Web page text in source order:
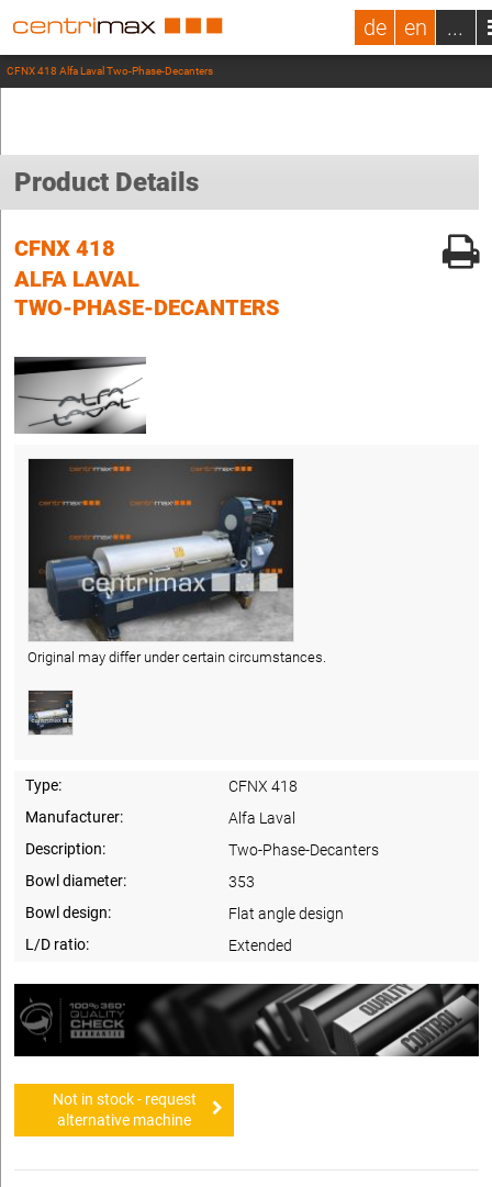
de en ...
CFNX 418 Alfa Laval Two-Phase-Decanters
Product Details
CFNX 418
ALFA LAVAL
TWO-PHASE-DECANTERS
Original may differ under certain circumstances.
Type:
CFNX 418
Manufacturer:
Alfa Laval
Description:
Two-Phase-Decanters
Bowl diameter:
353
Bowl design:
Flat angle design
L/D ratio:
Extended
Not in stock - request
alternative machine